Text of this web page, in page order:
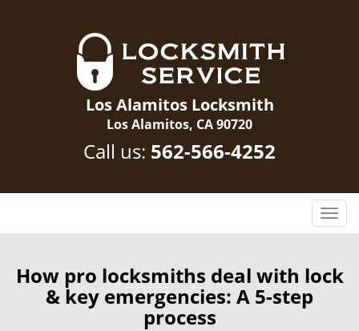
Los Alamitos Locksmith
Los Alamitos, CA 90720
Call us: 562-566-4252
T
o
g
l
How pro locksmiths deal with lock
& key emergencies: A 5-step
process